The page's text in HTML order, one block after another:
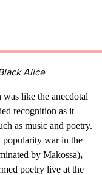
Alice
like the anecdotal
recognition as it
as music and poetry.
war in the
by Makossa),
poetry live at the